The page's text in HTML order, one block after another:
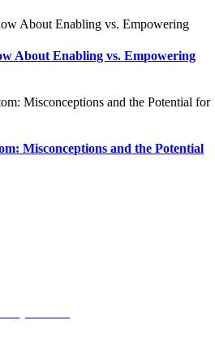
About Enabling vs. Empowering
Misconceptions and the Potential